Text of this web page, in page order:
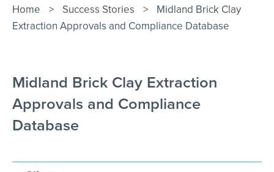
Contact Us
Home > Success Stories > Midland Brick Clay
Extraction Approvals and Compliance Database
Midland Brick Clay Extraction
Approvals and Compliance
Database